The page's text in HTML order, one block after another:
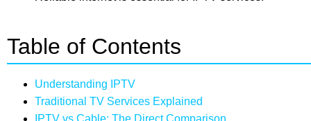
Table of Contents
Understanding IPTV
Traditional TV Services Explained
IPTV vs Cable: The Direct Comparison